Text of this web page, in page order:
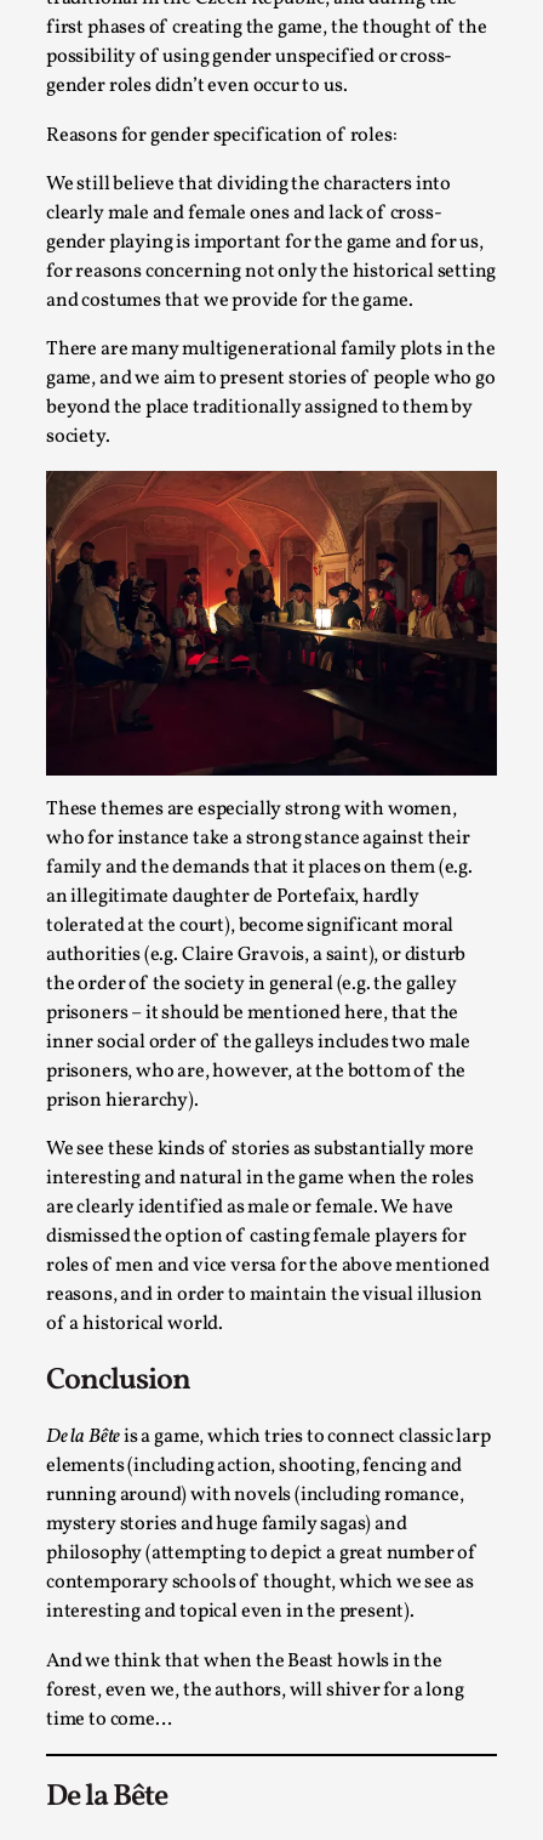
first phases of creating the game, the thought of the
possibility of using gender unspecified or cross-
gender roles didn’t even occur to us.
Reasons for gender specification of roles:
We still believe that dividing the characters into
clearly male and female ones and lack of cross-
gender playing is important for the game and for us,
for reasons concerning not only the historical setting
and costumes that we provide for the game.
There are many multigenerational family plots in the
game, and we aim to present stories of people who go
beyond the place traditionally assigned to them by
society.
These themes are especially strong with women,
who for instance take a strong stance against their
family and the demands that it places on them (e.g.
an illegitimate daughter de Portefaix, hardly
tolerated at the court), become significant moral
authorities (e.g. Claire Gravois, a saint), or disturb
the order of the society in general (e.g. the galley
prisoners – it should be mentioned here, that the
inner social order of the galleys includes two male
prisoners, who are, however, at the bottom of the
prison hierarchy).
We see these kinds of stories as substantially more
interesting and natural in the game when the roles
are clearly identified as male or female. We have
dismissed the option of casting female players for
roles of men and vice versa for the above mentioned
reasons, and in order to maintain the visual illusion
of a historical world.
Conclusion
De la Bêteis a game, which tries to connect classic larp
elements (including action, shooting, fencing and
running around) with novels (including romance,
mystery stories and huge family sagas) and
philosophy (attempting to depict a great number of
contemporary schools of thought, which we see as
interesting and topical even in the present).
And we think that when the Beast howls in the
forest, even we, the authors, will shiver for a long
time to come…
De la Bête
Christianity is an Immersion Closet
By Julia Greip2025-07-31
Techniques,
At the recent re-run of the larp Snapphaneland, I
slipped into a very deep, immersive and solitary p...
Read More...
River Rafting Design
By Katrine Wind2025-07-29
Techniques,
Let’s get right into the action! Literally. Because “River
Rafting” is a larp design methodology to ...
Read More...
Learning from Bleed
By Gijs van Bilsen2025-07-18
how to overcome my fear of heights. Or rat...
Read More...
Bleed Before it was Cool: Early descriptions